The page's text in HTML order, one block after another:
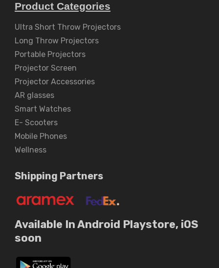
Product Categories
Ultra Short Throw Projectors
Long Throw Projectors
Portable Projectors
Projector Screen
Projector Accessories
AR glasses
Smart Watches
E- Scooters
Mobile Phones
Wellness
Shipping Partners
Available In Android Playstore, iOS
soon